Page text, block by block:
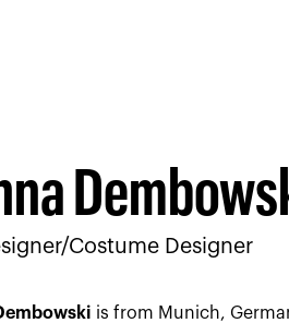
Costume Designer
is from Munich,